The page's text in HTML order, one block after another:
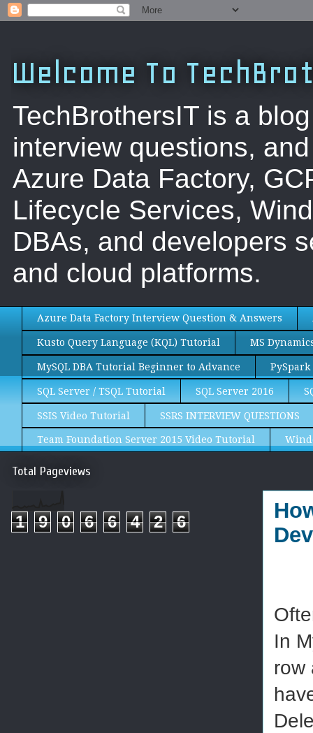
Welcome To
TechBrothersIT is a
interview questions,
Azure Data Factory,
Lifecycle Services,
DBAs, and developers
and cloud platforms.
Azure Data Factory Interview Question & Answers
Kusto Query Language (KQL) Tutorial MS
MySQL DBA Tutorial Beginner to Advance
SQL Server / TSQL Tutorial SQL Server 2016
SSIS Video Tutorial SSRS INTERVIEW QUESTIONS
Team Foundation Server 2015 Video Tutorial
In
row
Total Pageviews
1 9 0 6 6 4 2 6